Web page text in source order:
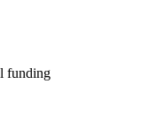
funding